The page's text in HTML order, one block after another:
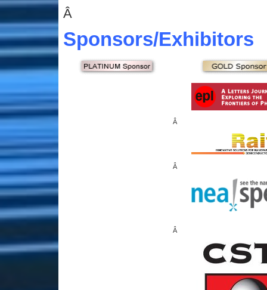
Â
Sponsors/Exhibitors
Â
Â
Â